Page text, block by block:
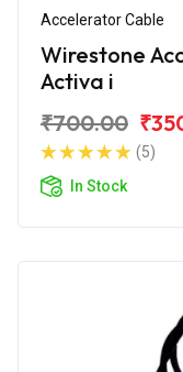
Accelerator Cable
Wirestone
Activa i
₹700.00
(5)
In Stock